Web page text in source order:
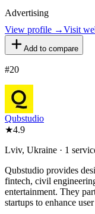
Advertising
View profile →Visit
Add to compare
#20
Qubstudio
★4.9
Lviv, Ukraine · 1
Qubstudio provides
fintech, civil
entertainment. They
startups to enhance